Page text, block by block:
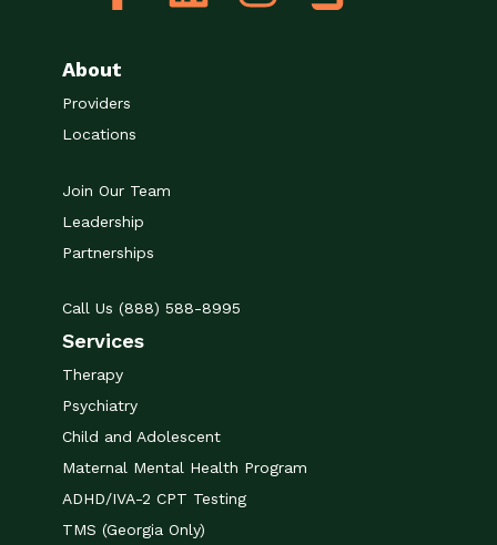
About
Providers
Locations
Join Our Team
Leadership
Partnerships
Call Us (888) 588-8995
Services
Therapy
Psychiatry
Child and Adolescent
Maternal Mental Health Program
ADHD/IVA-2 CPT Testing
TMS (Georgia Only)